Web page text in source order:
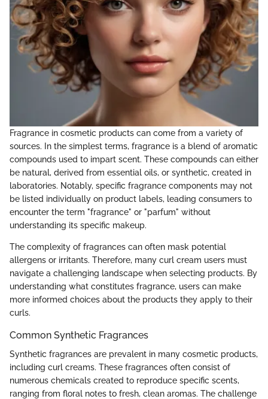
Fragrance in cosmetic products can come from a variety of
sources. In the simplest terms, fragrance is a blend of aromatic
compounds used to impart scent. These compounds can either
be natural, derived from essential oils, or synthetic, created in
laboratories. Notably, specific fragrance components may not
be listed individually on product labels, leading consumers to
encounter the term "fragrance" or "parfum" without
understanding its specific makeup.
The complexity of fragrances can often mask potential
allergens or irritants. Therefore, many curl cream users must
navigate a challenging landscape when selecting products. By
understanding what constitutes fragrance, users can make
more informed choices about the products they apply to their
curls.
Common Synthetic Fragrances
Synthetic fragrances are prevalent in many cosmetic products,
including curl creams. These fragrances often consist of
numerous chemicals created to reproduce specific scents,
ranging from floral notes to fresh, clean aromas. The challenge